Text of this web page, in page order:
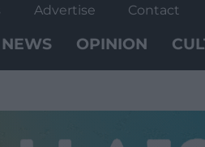
Advertise Contact
NEWS OPINION